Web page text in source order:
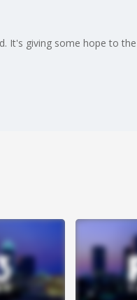
It's giving some hope to